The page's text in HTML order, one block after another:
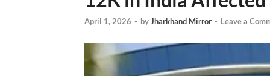
April 1, 2026 - byJharkhand Mirror - Leave a